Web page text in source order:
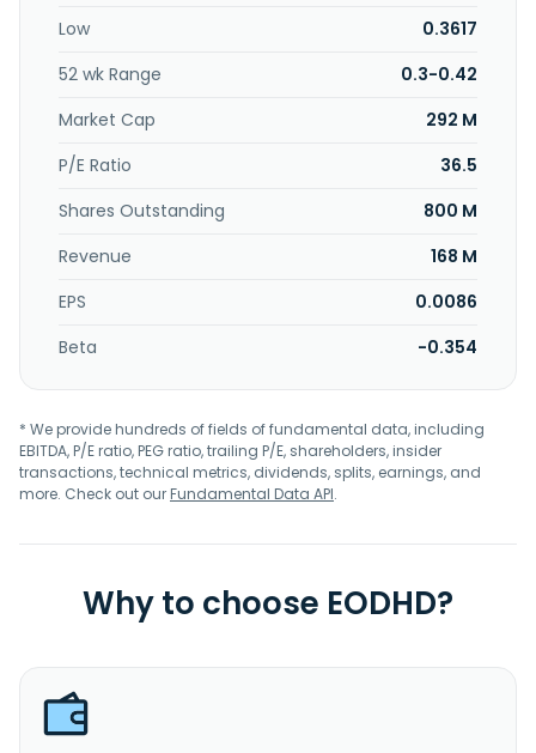
drinkware, cutlery and utensil, kitchen linen, serving cart,
and dishwashing; bathroom organizer, linen, and personal
care products; rug and mat; curtain and accessories;
lighting; clocks; wall arts; electrical; toys; and luggage and
bags, which include duffel, tote, and hand bag, as well as
backpacks. In addition, it engages in the licensing and
products through its retail outlets and an e-commerce
headquartered in Shah Alam, Malaysia.
Low
0.3617
52 wk Range
0.3-0.42
Market Cap
292 M
P/E Ratio
36.5
Shares Outstanding
800 M
Revenue
168 M
EPS
0.0086
Beta
-0.354
* We provide hundreds of fields of fundamental data, including
EBITDA, P/E ratio, PEG ratio, trailing P/E, shareholders, insider
transactions, technical metrics, dividends, splits, earnings, and
more. Check out ourFundamental Data API.
Why to choose EODHD?